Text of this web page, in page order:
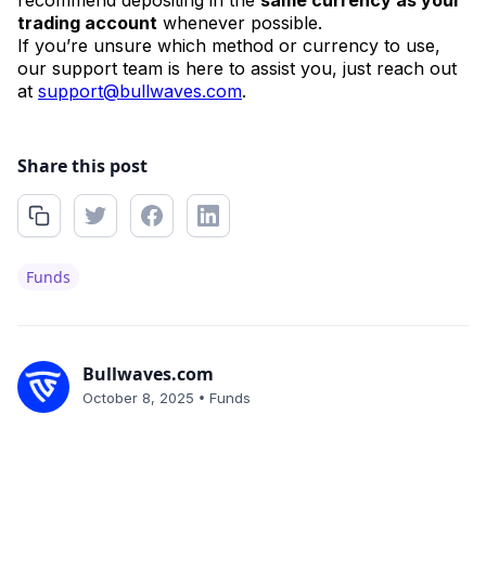
trading account whenever possible.
If you’re unsure which method or currency to use,
our support team is here to assist you, just reach out
at support@bullwaves.com.
Share this post
Funds
Bullwaves.com
October 8, 2025 • Funds